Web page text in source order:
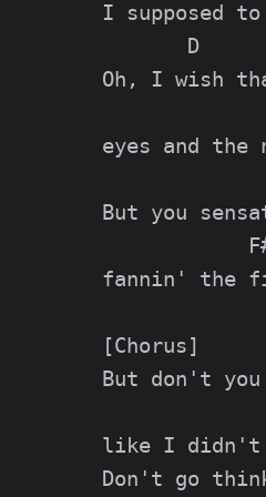
I supposed
       D
Oh, I wish
eyes and the
But you
fannin' the
[Chorus]
But don't
like I didn't
Don't go